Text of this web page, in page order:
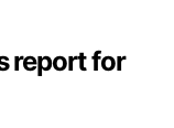
report for